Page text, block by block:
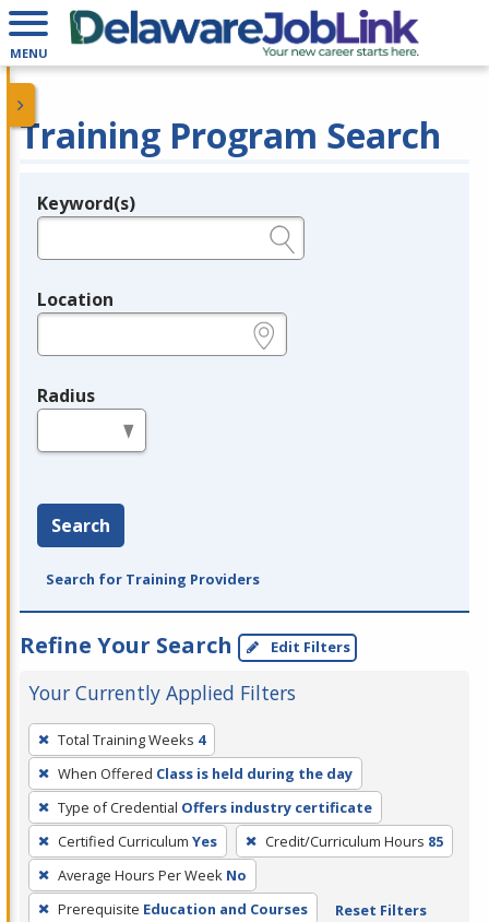
MENU
Training Program Search
Legend
Keyword(s)
Location
Radius
Search
Search for Training Providers
Refine Your Search Edit Filters
Your Currently Applied Filters
To
remove
a
filter,
press
Enter
or
Total Training Weeks 4
When Offered Class is held during the day
Type of Credential Offers industry certificate
Certified Curriculum Yes Credit/Curriculum Hours 85
Average Hours Per Week No
Prerequisite Education and Courses Reset Filters